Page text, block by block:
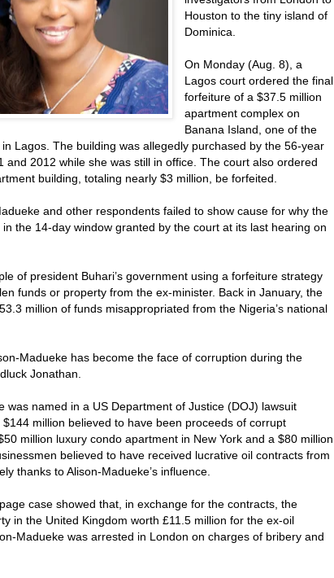
Houston to the tiny island of
Dominica.
On Monday (Aug. 8), a
Lagos court ordered the final
forfeiture of a $37.5 million
apartment complex on
Banana Island, one of the
Lagos. The building was allegedly purchased by the 56-year
and 2012 while she was still in office. The court also ordered
building, totaling nearly $3 million, be forfeited.
and other respondents failed to show cause for why the
the 14-day window granted by the court at its last hearing on
of president Buhari’s government using a forfeiture strategy
funds or property from the ex-minister. Back in January, the
million of funds misappropriated from the Nigeria’s national
Madueke has become the face of corruption during the
Jonathan.
was named in a US Department of Justice (DOJ) lawsuit
million believed to have been proceeds of corrupt
million luxury condo apartment in New York and a $80 million
believed to have received lucrative oil contracts from
thanks to Alison-Madueke’s influence.
case showed that, in exchange for the contracts, the
in the United Kingdom worth £11.5 million for the ex-oil
Madueke was arrested in London on charges of bribery and